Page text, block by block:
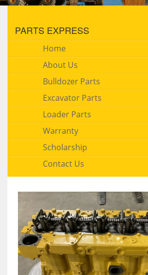
PARTS EXPRESS
Home
About Us
Bulldozer Parts
Excavator Parts
Loader Parts
Warranty
Scholarship
Contact Us